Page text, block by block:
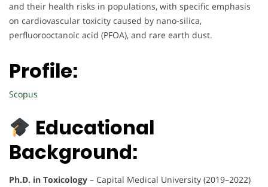
and their health risks in populations, with specific emphasis
on cardiovascular toxicity caused by nano-silica,
perfluorooctanoic acid (PFOA), and rare earth dust.
Profile:
Scopus
Educational
Background:
Ph.D. in Toxicology – Capital Medical University (2019–2022)